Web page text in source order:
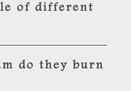
of different
do they burn